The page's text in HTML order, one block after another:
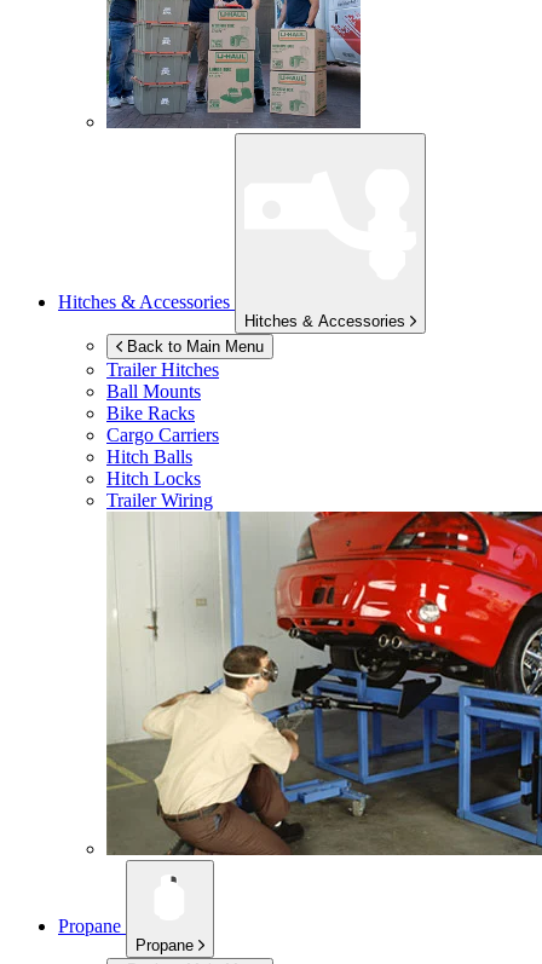
Hitches & Accessories
Hitches & Accessories
Back to Main Menu
Trailer Hitches
Ball Mounts
Bike Racks
Cargo Carriers
Hitch Balls
Hitch Locks
Trailer Wiring
Propane
Propane